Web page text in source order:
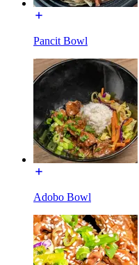
Pancit Bowl
Adobo Bowl